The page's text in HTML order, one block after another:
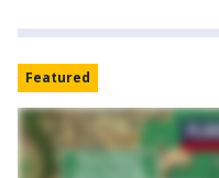
Featured